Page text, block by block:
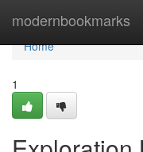
modernbookmarks
Home
Home
1